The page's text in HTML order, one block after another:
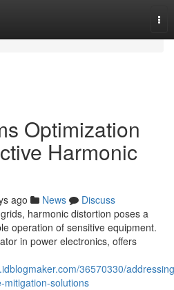
Optimization
Harmonic
ago News
Discuss
harmonic distortion poses a
operation of sensitive equipment.
in power electronics, offers
36570330/
mitigation-solutions